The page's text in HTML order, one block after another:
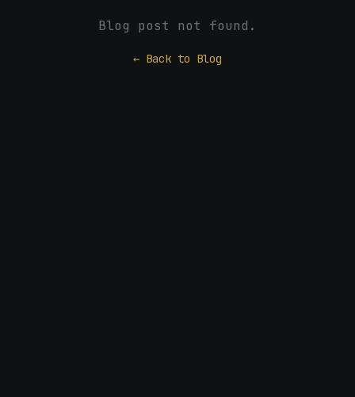
Blog post not found.
← Back to Blog